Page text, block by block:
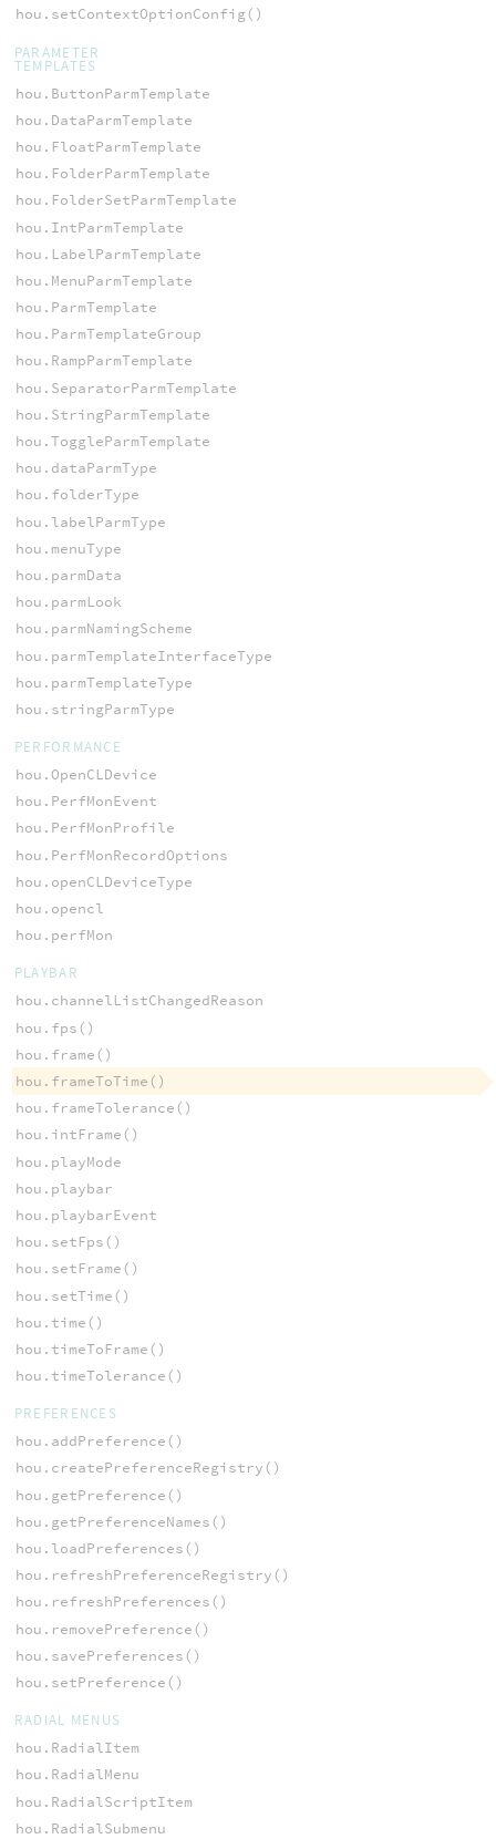
hou.setContextOptionConfig()
PARAMETER
TEMPLATES
hou.ButtonParmTemplate
hou.DataParmTemplate
hou.FloatParmTemplate
hou.FolderParmTemplate
hou.FolderSetParmTemplate
hou.IntParmTemplate
hou.LabelParmTemplate
hou.MenuParmTemplate
hou.ParmTemplate
hou.ParmTemplateGroup
hou.RampParmTemplate
hou.SeparatorParmTemplate
hou.StringParmTemplate
hou.ToggleParmTemplate
hou.dataParmType
hou.folderType
hou.labelParmType
hou.menuType
hou.parmData
hou.parmLook
hou.parmNamingScheme
hou.parmTemplateInterfaceType
hou.parmTemplateType
hou.stringParmType
PERFORMANCE
hou.OpenCLDevice
hou.PerfMonEvent
hou.PerfMonProfile
hou.PerfMonRecordOptions
hou.openCLDeviceType
hou.opencl
hou.perfMon
PLAYBAR
hou.channelListChangedReason
hou.fps()
hou.frame()
hou.frameToTime()
hou.frameTolerance()
hou.intFrame()
hou.playMode
hou.playbar
hou.playbarEvent
hou.setFps()
hou.setFrame()
hou.setTime()
hou.time()
hou.timeToFrame()
hou.timeTolerance()
PREFERENCES
hou.addPreference()
hou.createPreferenceRegistry()
hou.getPreference()
hou.getPreferenceNames()
hou.loadPreferences()
hou.refreshPreferenceRegistry()
hou.refreshPreferences()
hou.removePreference()
hou.savePreferences()
hou.setPreference()
RADIAL MENUS
hou.RadialItem
hou.RadialMenu
hou.RadialScriptItem
hou.RadialSubmenu